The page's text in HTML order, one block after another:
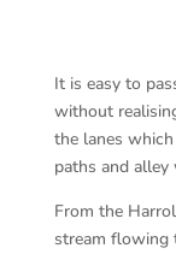
It is easy to
without
the lanes
paths and
From the
stream flowing